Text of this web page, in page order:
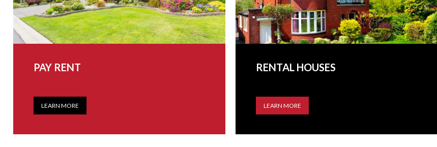
PAY RENT
LEARN MORE
RENTAL HOUSES
LEARN MORE